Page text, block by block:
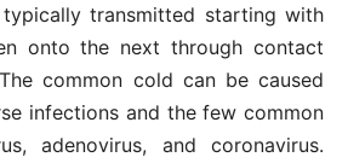
typically transmitted starting with
onto the next through contact
common cold can be caused
infections and the few common
adenovirus, and coronavirus.